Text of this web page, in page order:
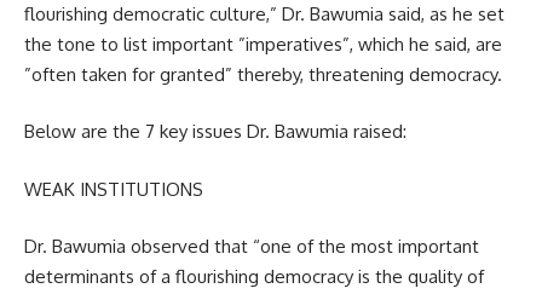
flourishing democratic culture,” Dr. Bawumia said, as he set
the tone to list important ”imperatives”, which he said, are
”often taken for granted” thereby, threatening democracy.
Below are the 7 key issues Dr. Bawumia raised:
WEAK INSTITUTIONS
Dr. Bawumia observed that “one of the most important
determinants of a flourishing democracy is the quality of